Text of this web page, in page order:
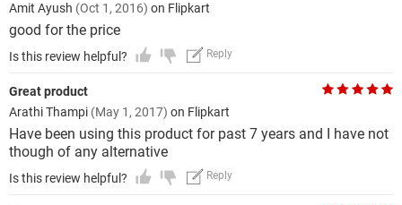
Amit Ayush (Oct 1, 2016) on Flipkart
good for the price
Is this review helpful? Reply
Great product
Arathi Thampi (May 1, 2017) on Flipkart
Have been using this product for past 7 years and I have not
though of any alternative
Is this review helpful? Reply